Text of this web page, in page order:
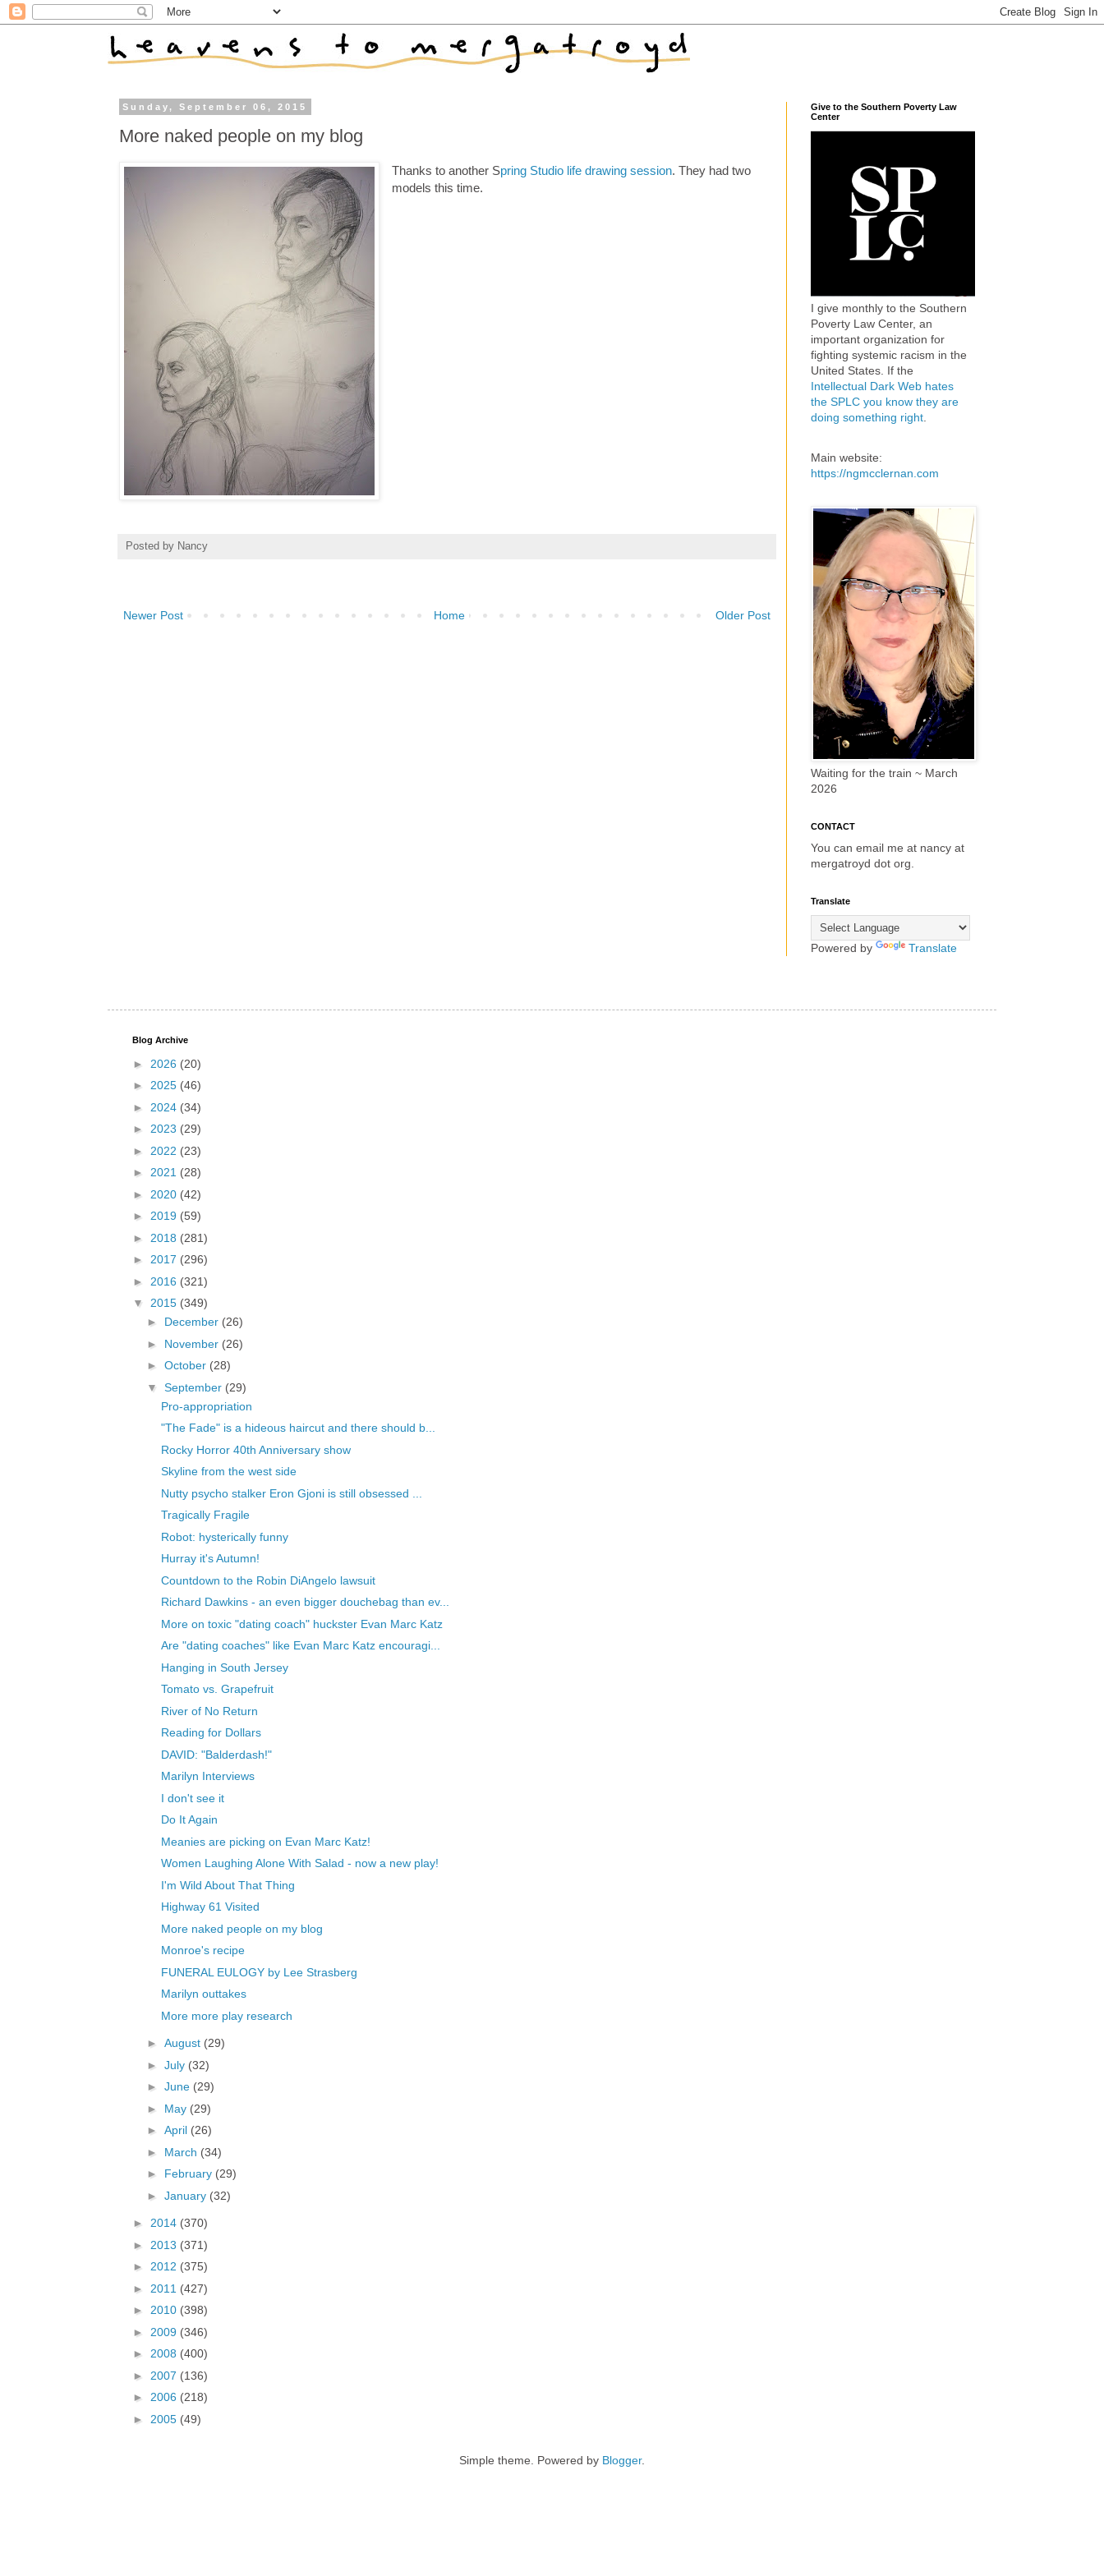
Sunday, September 06, 2015
More naked people on my blog
Thanks to another Spring Studio life drawing session. They had two
models this time.
Posted by Nancy
Newer Post Older Post
Home
Give to the Southern Poverty Law
Center
I give monthly to the Southern
Poverty Law Center, an
important organization for
fighting systemic racism in the
United States. If the
Intellectual Dark Web hates
the SPLC you know they are
doing something right
Main website:
https://ngmcclernan.com
Waiting for the train ~ March
2026
CONTACT
You can email me at nancy at
mergatroyd dot org.
Translate
Powered by Translate
Blog Archive
► 2026 (20)
► 2025 (46)
► 2024 (34)
► 2023 (29)
► 2022 (23)
► 2021 (28)
► 2020 (42)
► 2019 (59)
► 2018 (281)
► 2017 (296)
► 2016 (321)
▼ 2015 (349)
► December (26)
► November (26)
► October (28)
▼ September (29)
Pro-appropriation
"The Fade" is a hideous haircut and there should b...
Rocky Horror 40th Anniversary show
Skyline from the west side
Nutty psycho stalker Eron Gjoni is still obsessed ...
Tragically Fragile
Robot: hysterically funny
Hurray it's Autumn!
Countdown to the Robin DiAngelo lawsuit
Richard Dawkins - an even bigger douchebag than ev...
More on toxic "dating coach" huckster Evan Marc Katz
Are "dating coaches" like Evan Marc Katz encouragi...
Hanging in South Jersey
Tomato vs. Grapefruit
River of No Return
Reading for Dollars
DAVID: "Balderdash!"
Marilyn Interviews
I don't see it
Do It Again
Meanies are picking on Evan Marc Katz!
Women Laughing Alone With Salad - now a new play!
I'm Wild About That Thing
Highway 61 Visited
More naked people on my blog
Monroe's recipe
FUNERAL EULOGY by Lee Strasberg
Marilyn outtakes
More more play research
► August (29)
► July (32)
► June (29)
► May (29)
► April (26)
► March (34)
► February (29)
► January (32)
► 2014 (370)
► 2013 (371)
► 2012 (375)
► 2011 (427)
► 2010 (398)
► 2009 (346)
► 2008 (400)
► 2007 (136)
► 2006 (218)
► 2005 (49)
Simple theme. Powered by Blogger.